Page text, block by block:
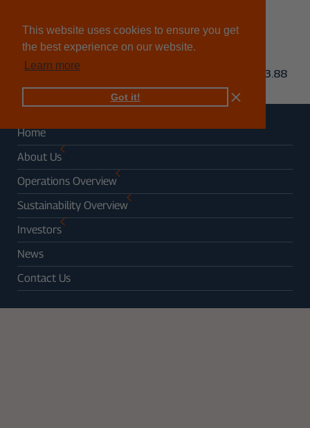
This website uses cookies to ensure you get
the best experience on our website.
Learn more
Got it!
Home
About Us
Operations Overview
Sustainability Overview
Investors
News
Contact Us